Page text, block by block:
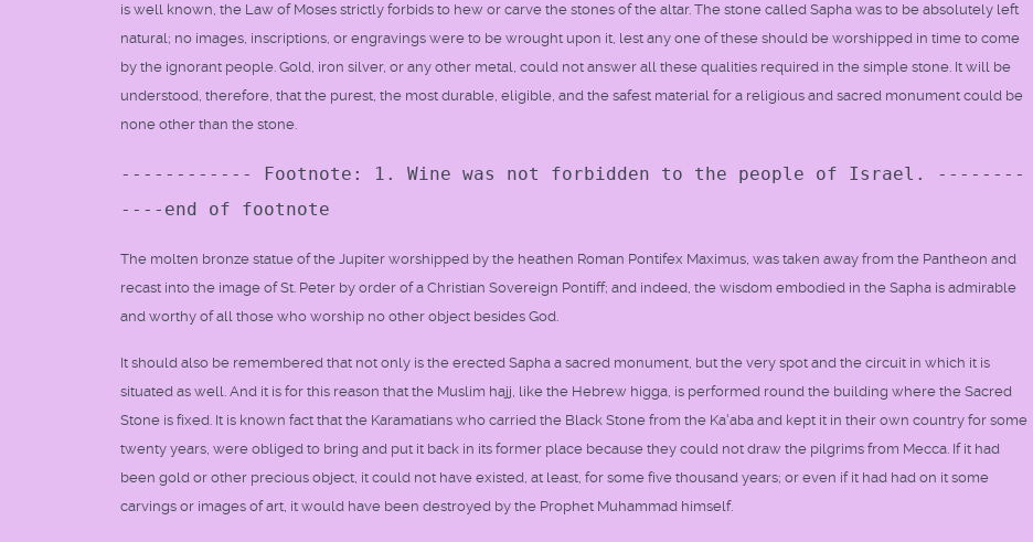
is well known, the Law of Moses strictly forbids to hew or carve the stones of the altar. The stone called Sapha was to be absolutely left
natural; no images, inscriptions, or engravings were to be wrought upon it, lest any one of these should be worshipped in time to come
by the ignorant people. Gold, iron silver, or any other metal, could not answer all these qualities required in the simple stone. It will be
understood, therefore, that the purest, the most durable, eligible, and the safest material for a religious and sacred monument could be
none other than the stone.
------------ Footnote: 1. Wine was not forbidden to the people of Israel. --------
----end of footnote
The molten bronze statue of the Jupiter worshipped by the heathen Roman Pontifex Maximus, was taken away from the Pantheon and
recast into the image of St. Peter by order of a Christian Sovereign Pontiff; and indeed, the wisdom embodied in the Sapha is admirable
and worthy of all those who worship no other object besides God.
It should also be remembered that not only is the erected Sapha a sacred monument, but the very spot and the circuit in which it is
situated as well. And it is for this reason that the Muslim hajj, like the Hebrew higga, is performed round the building where the Sacred
Stone is fixed. It is known fact that the Karamatians who carried the Black Stone from the Ka'aba and kept it in their own country for some
twenty years, were obliged to bring and put it back in its former place because they could not draw the pilgrims from Mecca. If it had
been gold or other precious object, it could not have existed, at least, for some five thousand years; or even if it had had on it some
carvings or images of art, it would have been destroyed by the Prophet Muhammad himself.